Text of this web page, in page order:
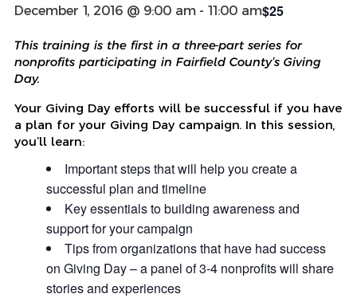
December 1, 2016 @ 9:00 am - 11:00 am$25
This training is the first in a three-part series for
nonprofits participating in Fairfield County’s Giving
Day.
Your Giving Day efforts will be successful if you have
a plan for your Giving Day campaign. In this session,
you’ll learn:
Important steps that will help you create a
successful plan and timeline
Key essentials to building awareness and
support for your campaign
Tips from organizations that have had success
on Giving Day – a panel of 3-4 nonprofits will share
stories and experiences